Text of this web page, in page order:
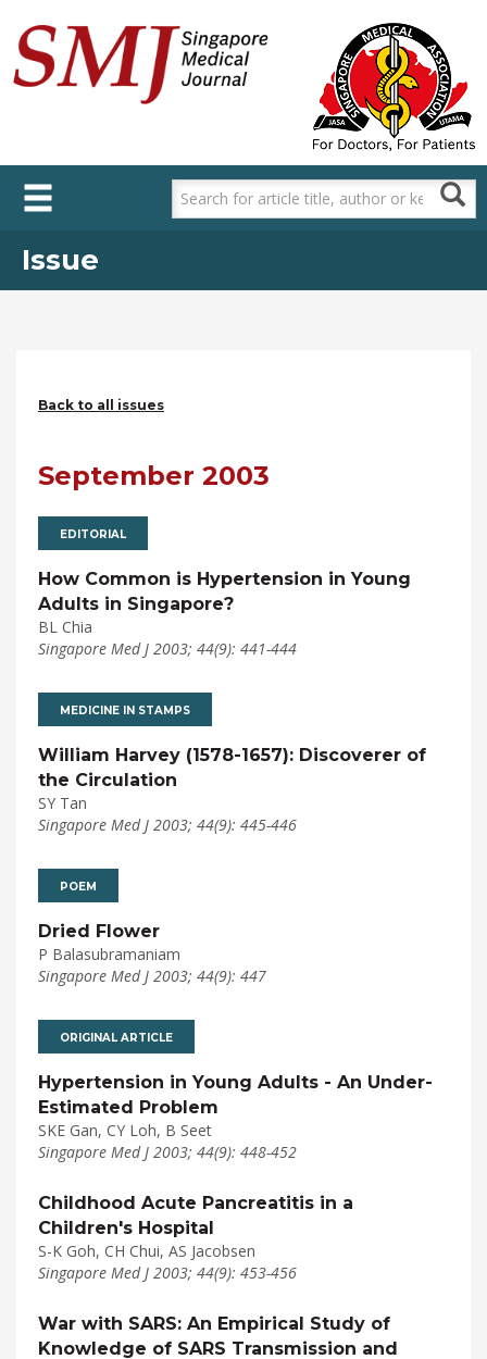
main
content
Issue
Back to all issues
September 2003
EDITORIAL
How Common is Hypertension in Young
Adults in Singapore?
BL Chia
Singapore Med J 2003; 44(9): 441-444
MEDICINE IN STAMPS
William Harvey (1578-1657): Discoverer of
the Circulation
SY Tan
Singapore Med J 2003; 44(9): 445-446
POEM
Dried Flower
P Balasubramaniam
Singapore Med J 2003; 44(9): 447
ORIGINAL ARTICLE
Hypertension in Young Adults - An Under-
Estimated Problem
SKE Gan, CY Loh, B Seet
Singapore Med J 2003; 44(9): 448-452
Childhood Acute Pancreatitis in a
Children's Hospital
S-K Goh, CH Chui, AS Jacobsen
Singapore Med J 2003; 44(9): 453-456
War with SARS: An Empirical Study of
Knowledge of SARS Transmission and